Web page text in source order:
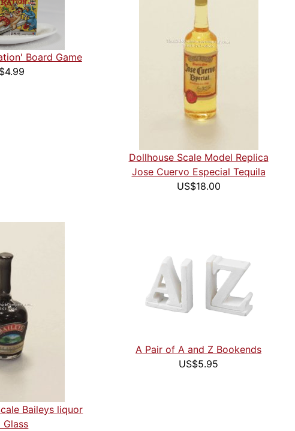
Board Game
Dollhouse Scale Model Replica
Jose Cuervo Especial Tequila
US$18.00
Baileys liquor
Glass
A Pair of A and Z Bookends
US$5.95